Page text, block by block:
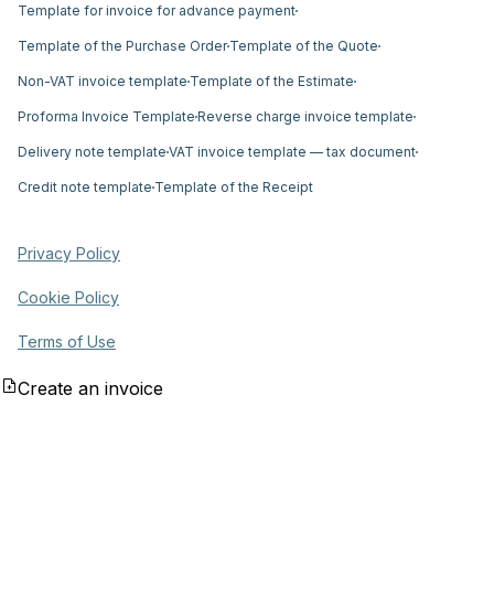
Template for invoice for advance payment
Template of the Purchase Order Template of the Quote
Non-VAT invoice template Template of the Estimate
Proforma Invoice Template Reverse charge invoice template
Delivery note template VAT invoice template — tax document
Credit note template Template of the Receipt
Privacy Policy
Cookie Policy
Terms of Use
Create an invoice